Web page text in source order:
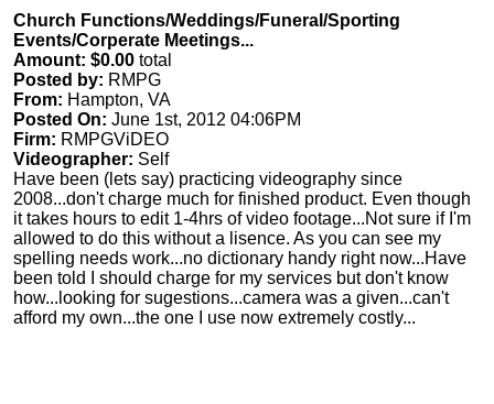
Church Functions/Weddings/Funeral/Sporting
Events/Corperate Meetings...
Amount: $0.00 total
Posted by: RMPG
From: Hampton, VA
Posted On: June 1st, 2012 04:06PM
Firm: RMPGViDEO
Videographer: Self
Have been (lets say) practicing videography since
2008...don't charge much for finished product. Even though
it takes hours to edit 1-4hrs of video footage...Not sure if I'm
allowed to do this without a lisence. As you can see my
spelling needs work...no dictionary handy right now...Have
been told I should charge for my services but don't know
how...looking for sugestions...camera was a given...can't
afford my own...the one I use now extremely costly...